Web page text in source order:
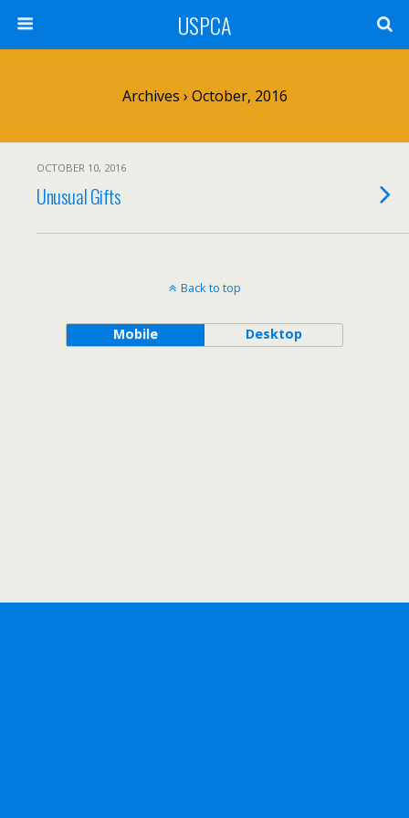
USPCA
Archives › October, 2016
OCTOBER 10, 2016
Unusual Gifts
Back to top
Mobile Desktop